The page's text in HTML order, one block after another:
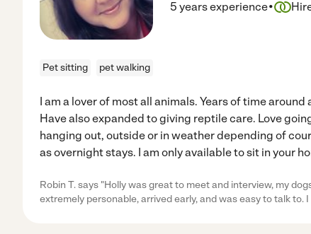
5 years experience·
Pet sitting pet walking
I am a lover of most all animals. Years of time
Have also expanded to giving reptile care. Love
hanging out, outside or in weather depending of
as overnight stays. I am only available to sit in your
Robin T. says "Holly was great to meet and interview, my
extremely personable, arrived early, and was easy to talk to. I